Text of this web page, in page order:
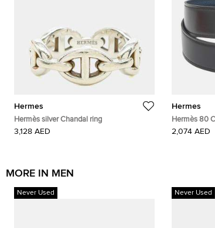
Hermes
Hermès silver Chandal ring
3,128 AED
Hermes
Hermès 80
Noir/Colvert
2,074 AED
MORE IN MEN
Never Used Never Used